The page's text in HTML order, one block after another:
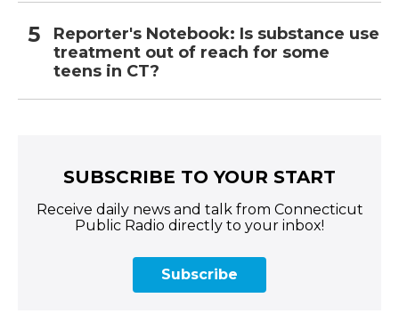
Reporter's Notebook: Is substance use
treatment out of reach for some
teens in CT?
SUBSCRIBE TO YOUR START
Receive daily news and talk from Connecticut
Public Radio directly to your inbox!
Subscribe